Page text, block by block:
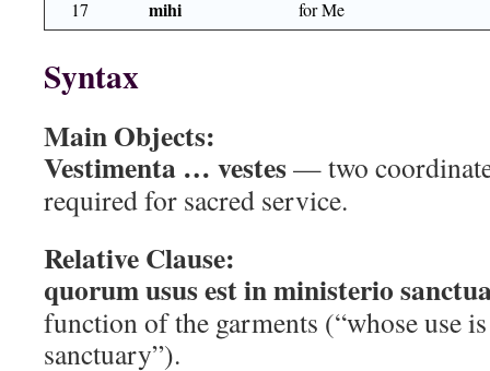
17
mihi for Me
Syntax
Main Objects:
Vestimenta … vestes— two
required for sacred service.
Relative Clause:
quorum usus est in ministerio
function of the garments (“whose use
sanctuary”).